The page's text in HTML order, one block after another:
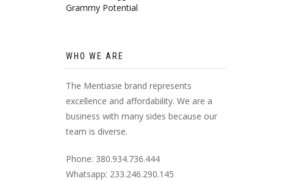
Grammy Potential
WHO WE ARE
The Mentiasie brand represents
excellence and affordability. We are a
business with many sides because our
team is diverse.
Phone: 380.934.736.444
Whatsapp: 233.246.290.145